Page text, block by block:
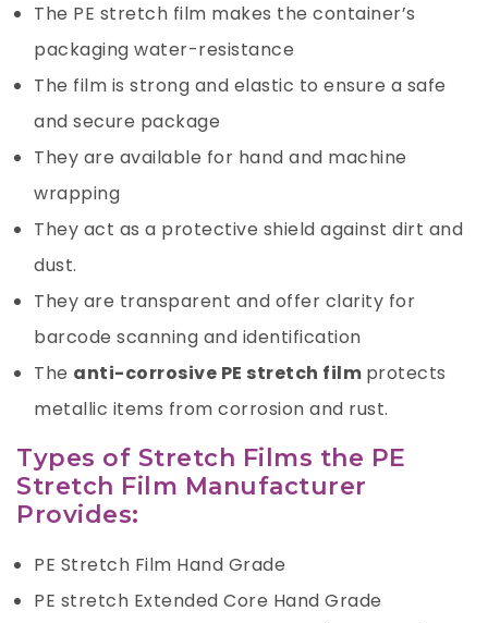
The PE stretch film makes the container’s
packaging water-resistance
The film is strong and elastic to ensure a safe
and secure package
They are available for hand and machine
wrapping
They act as a protective shield against dirt and
dust.
They are transparent and offer clarity for
barcode scanning and identification
The anti-corrosive PE stretch film protects
metallic items from corrosion and rust.
Types of Stretch Films the PE
Stretch Film Manufacturer
Provides:
PE Stretch Film Hand Grade
PE stretch Extended Core Hand Grade